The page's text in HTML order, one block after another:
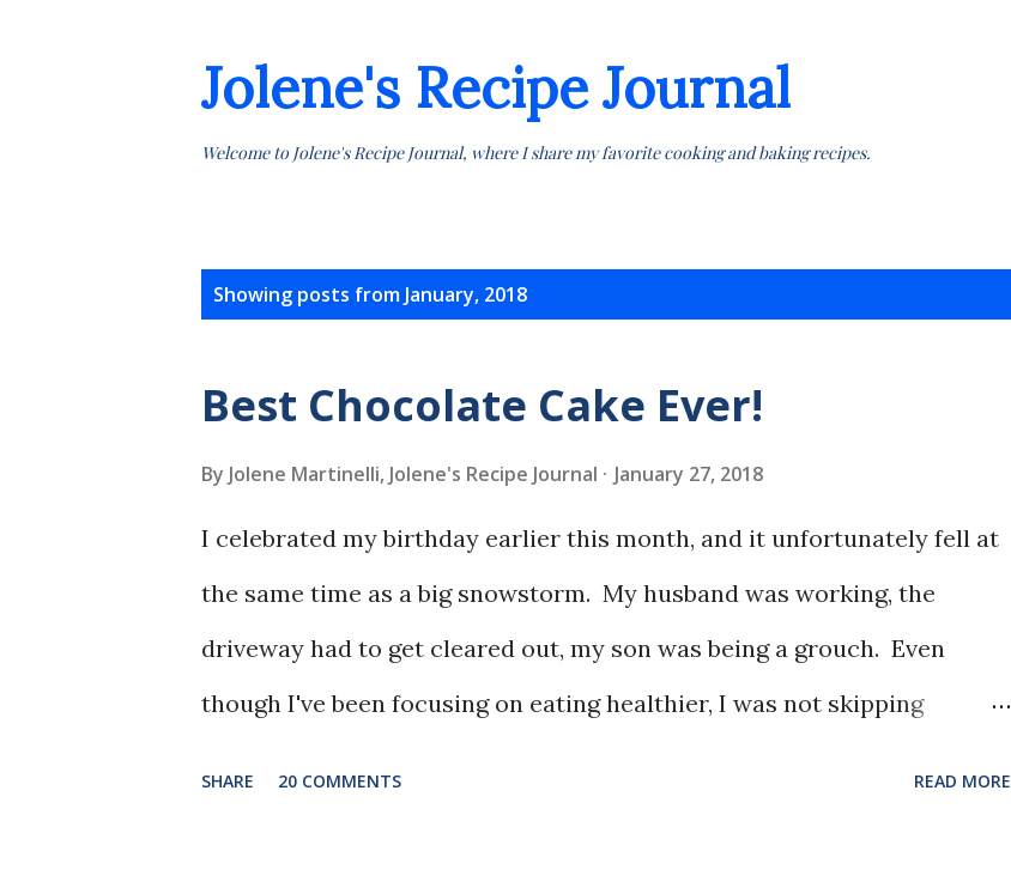
Jolene's Recipe Journal
Welcome to Jolene's Recipe Journal, where I share my favorite cooking and baking recipes.
Showing posts from January, 2018
Best Chocolate Cake Ever!
By Jolene Martinelli, Jolene's Recipe Journal January 27, 2018
I celebrated my birthday earlier this month, and it unfortunately fell at
the same time as a big snowstorm. My husband was working, the
driveway had to get cleared out, my son was being a grouch. Even
though I've been focusing on eating healthier, I was not skipping
SHARE 20 COMMENTS READ MORE